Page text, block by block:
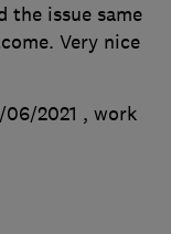
the issue same
Very nice
2021 , work